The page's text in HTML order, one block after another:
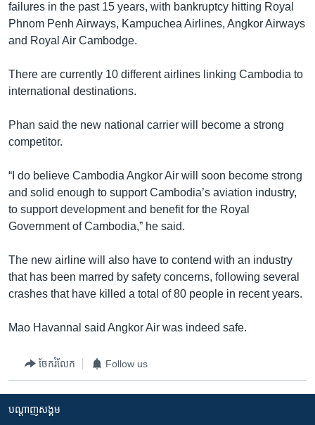
failures in the past 15 years, with bankruptcy hitting Royal
Phnom Penh Airways, Kampuchea Airlines, Angkor Airways
and Royal Air Cambodge.
There are currently 10 different airlines linking Cambodia to
international destinations.
Phan said the new national carrier will become a strong
competitor.
“I do believe Cambodia Angkor Air will soon become strong
and solid enough to support Cambodia’s aviation industry,
to support development and benefit for the Royal
Government of Cambodia,” he said.
The new airline will also have to contend with an industry
that has been marred by safety concerns, following several
crashes that have killed a total of 80 people in recent years.
Mao Havannal said Angkor Air was indeed safe.
ចែករំលែក Follow us
បណ្តាញ​សង្គម